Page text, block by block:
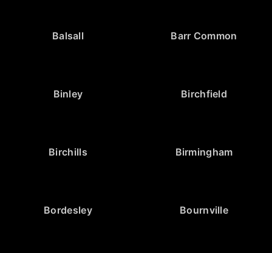
Balsall Barr Common
Binley Birchfield
Birchills Birmingham
Bordesley Bournville